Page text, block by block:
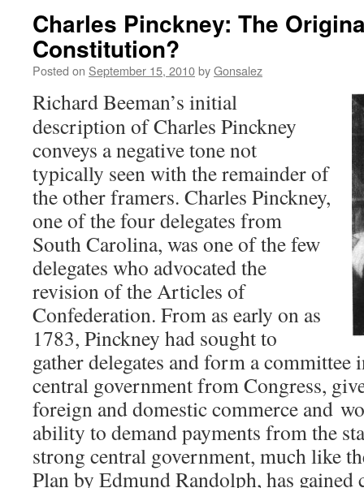
Charles Pinckney: The
Constitution?
Posted on September 15, 2010byGonsalez
Richard Beeman’s initial
description of Charles Pinckney
conveys a negative tone not
typically seen with the remainder of
the other framers. Charles Pinckney,
one of the four delegates from
South Carolina, was one of the few
delegates who advocated the
revision of the Articles of
Confederation. From as early on as
1783, Pinckney had sought to
gather delegates and form a committee
central government from Congress,
foreign and domestic commerce and
ability to demand payments from the
strong central government, much like
Plan by Edmund Randolph, has